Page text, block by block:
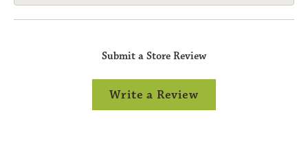
Submit a Store Review
Write a Review